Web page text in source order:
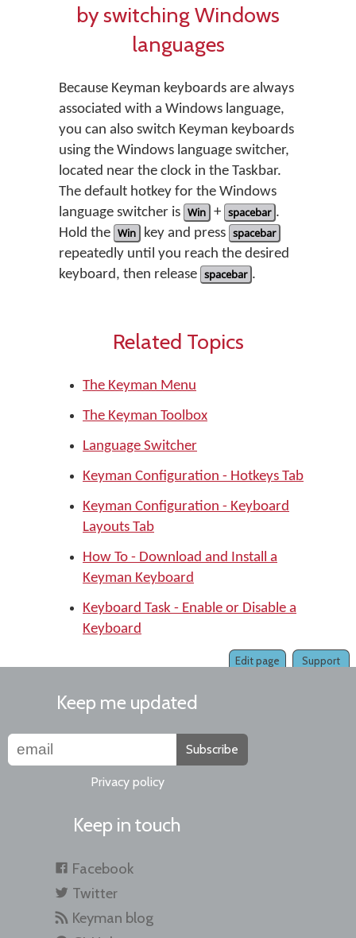
by switching Windows
languages
Because Keyman keyboards are always
associated with a Windows language,
you can also switch Keyman keyboards
using the Windows language switcher,
located near the clock in the Taskbar.
The default hotkey for the Windows
language switcher is Win + spacebar .
Hold the Win key and press spacebar
repeatedly until you reach the desired
keyboard, then release spacebar .
Related Topics
The Keyman Menu
The Keyman Toolbox
Language Switcher
Keyman Configuration - Hotkeys Tab
Keyman Configuration - Keyboard
Layouts Tab
How To - Download and Install a
Keyman Keyboard
Keyboard Task - Enable or Disable a
Keyboard
Support
Edit page
Keep me updated
Subscribe
Privacy policy
Keep in touch
Facebook
Twitter
Keyman blog